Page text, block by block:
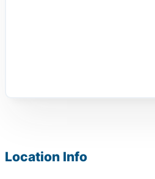
Location Info